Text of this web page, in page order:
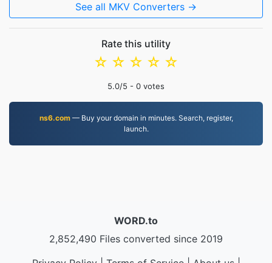
See all MKV Converters →
Rate this utility
☆
☆
☆
☆
☆
5.0/5 - 0 votes
ns6.com— Buy your domain in minutes. Search, register,
launch.
WORD.to
2,852,490 Files converted since 2019